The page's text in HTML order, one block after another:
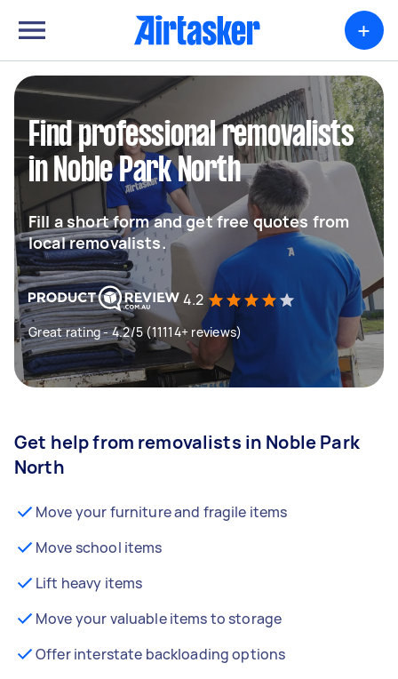
+
Find professional removalists
in Noble Park North
Fill a short form and get free quotes from
local removalists.
4.2
Great rating - 4.2/5 (11114+ reviews)
Get help from removalists in Noble Park
North
Move your furniture and fragile items
Move school items
Lift heavy items
Move your valuable items to storage
Offer interstate backloading options